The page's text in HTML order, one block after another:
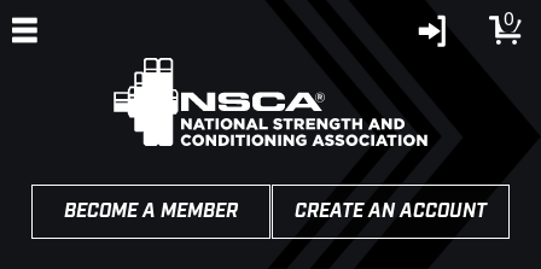
0
BECOME A MEMBER CREATE AN ACCOUNT